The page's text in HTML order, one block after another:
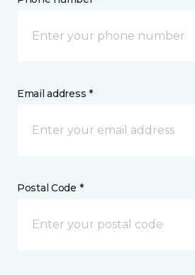
Email address *
Postal Code *